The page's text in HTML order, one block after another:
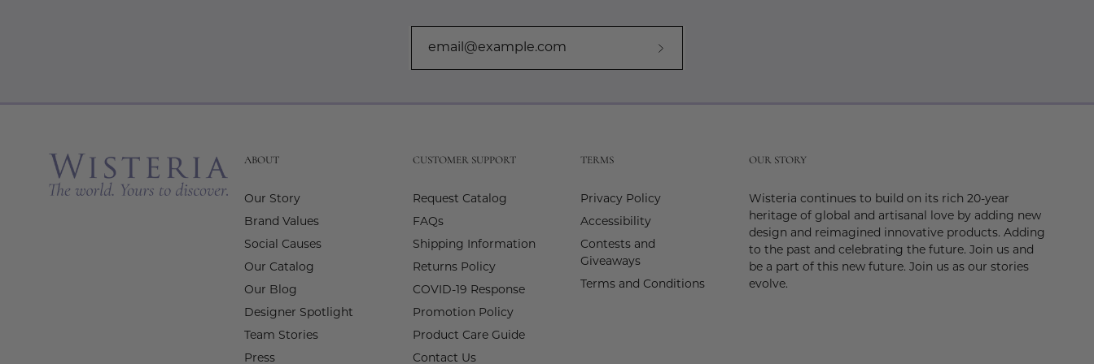
ABOUT
Our Story
Brand Values
Social Causes
Our Catalog
Our Blog
Designer Spotlight
Team Stories
Press
CUSTOMER SUPPORT
Request Catalog
FAQs
Shipping Information
Returns Policy
COVID-19 Response
Promotion Policy
Product Care Guide
Contact Us
TERMS
Privacy Policy
Accessibility
Contests and
Giveaways
Terms and Conditions
OUR STORY
Wisteria continues to build on its rich 20-year
heritage of global and artisanal love by adding new
design and reimagined innovative products. Adding
to the past and celebrating the future. Join us and
be a part of this new future. Join us as our stories
evolve.